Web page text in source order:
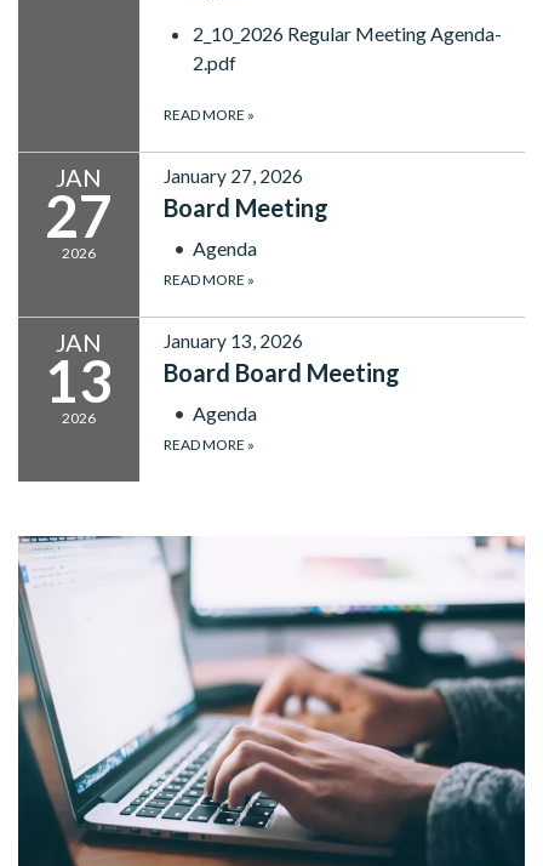
2_10_2026 Regular Meeting Agenda-
2.pdf
READ MORE »
JAN
27
2026
January 27, 2026
Board Meeting
Agenda
READ MORE »
JAN
13
2026
January 13, 2026
Board Board Meeting
Agenda
READ MORE »